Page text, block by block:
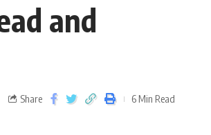
and
Share 6 Min Read